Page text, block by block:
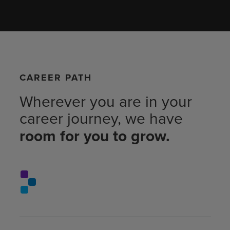
CAREER PATH
Wherever you are in your
career journey, we have
room for you to grow.